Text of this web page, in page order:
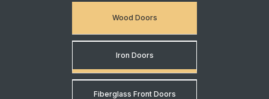
Wood Doors
Iron Doors
Fiberglass Front Doors